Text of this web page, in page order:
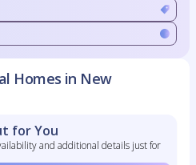
Homes in New
for You
and additional details just for